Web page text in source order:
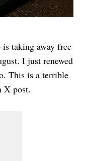
is taking away free
I just renewed
This is a terrible
X post.